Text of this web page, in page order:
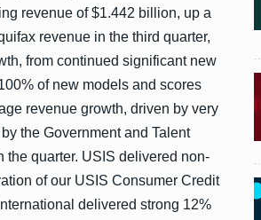
revenue of $1.442 billion, up a
revenue in the third quarter,
from continued significant new
of new models and scores
revenue growth, driven by very
the Government and Talent
quarter. USIS delivered non-
of our USIS Consumer Credit
delivered strong 12%